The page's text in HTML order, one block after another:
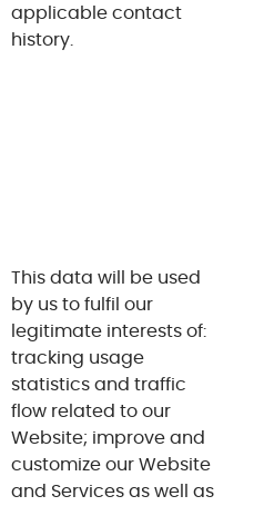
applicable contact
history.
This data will be used
by us to fulfil our
legitimate interests of:
tracking usage
statistics and traffic
flow related to our
Website; improve and
customize our Website
and Services as well as